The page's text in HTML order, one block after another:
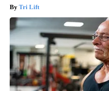
Tri Lift